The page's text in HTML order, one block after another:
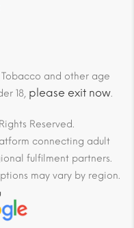
and other age
18, please exit now.
Reserved.
connecting adult
fulfilment partners.
may vary by region.